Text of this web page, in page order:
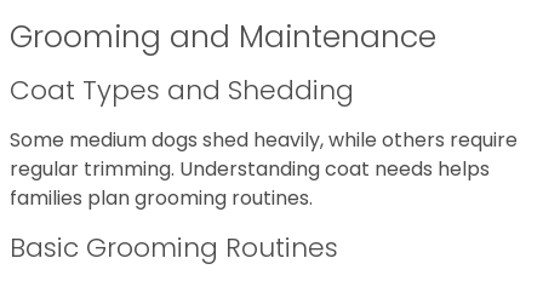
Grooming and Maintenance
Coat Types and Shedding
Some medium dogs shed heavily, while others require
regular trimming. Understanding coat needs helps
families plan grooming routines.
Basic Grooming Routines